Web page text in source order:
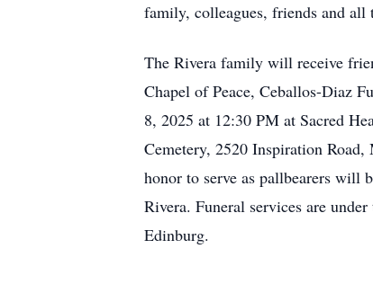
family, colleagues, friends and all
The Rivera family will receive
Chapel of Peace, Ceballos-Diaz
8, 2025 at 12:30 PM at Sacred
Cemetery, 2520 Inspiration
honor to serve as pallbearers will
Rivera. Funeral services are
Edinburg.